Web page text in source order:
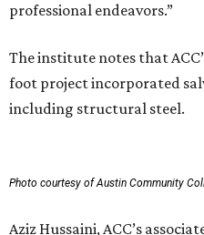
professional endeavors.”
The institute notes that
foot project incorporated
including structural steel.
Photo courtesy of Austin Community
Aziz Hussaini, ACC’s